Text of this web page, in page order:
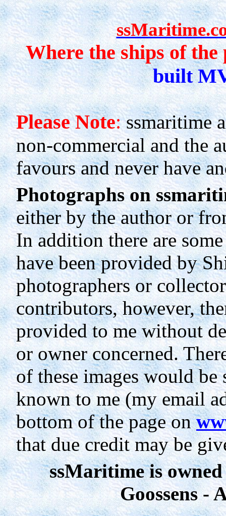
Where the ships of
built
Please Note:ssmaritime
non-commercial and the
favours and never have
Photographs on
either by the author or
In addition there are
have been provided by
photographers or
contributors, however,
provided to me without
or owner concerned.
of these images would
known to me (my email
bottom of the page on
that due credit may be
ssMaritimeis
Goossens -